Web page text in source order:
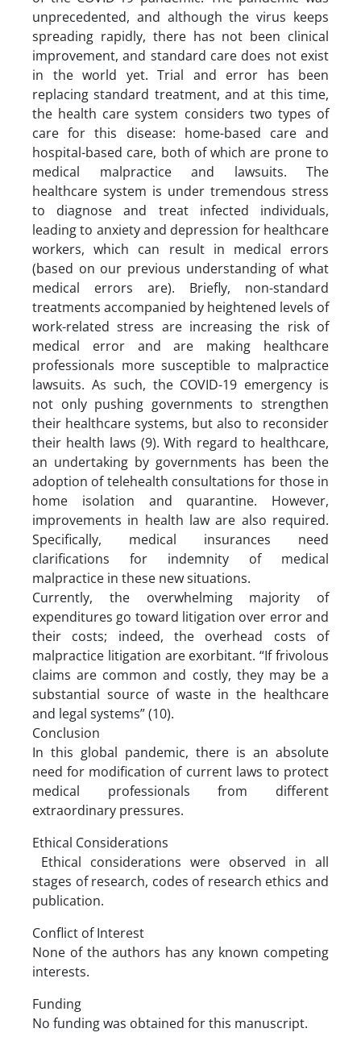
unprecedented, and although the virus keeps
spreading rapidly, there has not been clinical
improvement, and standard care does not exist
in the world yet. Trial and error has been
replacing standard treatment, and at this time,
the health care system considers two types of
care for this disease: home-based care and
hospital-based care, both of which are prone to
medical malpractice and lawsuits. The
healthcare system is under tremendous stress
to diagnose and treat infected individuals,
leading to anxiety and depression for healthcare
workers, which can result in medical errors
(based on our previous understanding of what
medical errors are). Briefly, non-standard
treatments accompanied by heightened levels of
work-related stress are increasing the risk of
medical error and are making healthcare
professionals more susceptible to malpractice
lawsuits. As such, the COVID-19 emergency is
not only pushing governments to strengthen
their healthcare systems, but also to reconsider
their health laws (9). With regard to healthcare,
an undertaking by governments has been the
adoption of telehealth consultations for those in
home isolation and quarantine. However,
improvements in health law are also required.
Specifically, medical insurances need
clarifications for indemnity of medical
malpractice in these new situations.
Currently, the overwhelming majority of
expenditures go toward litigation over error and
their costs; indeed, the overhead costs of
malpractice litigation are exorbitant. “If frivolous
claims are common and costly, they may be a
substantial source of waste in the healthcare
and legal systems” (10).
Conclusion
In this global pandemic, there is an absolute
need for modification of current laws to protect
medical professionals from different
extraordinary pressures.
Ethical Considerations
Ethical considerations were observed in all
stages of research, codes of research ethics and
publication.
Conflict of Interest
None of the authors has any known competing
interests.
Funding
No funding was obtained for this manuscript.